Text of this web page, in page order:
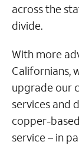
across the
divide.
With more
Californians,
upgrade our
services and
copper-
service – in